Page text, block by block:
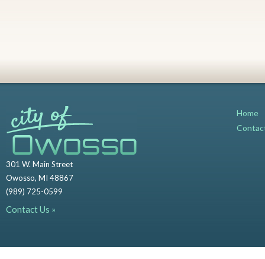
301 W. Main Street
Owosso, MI 48867
(989) 725-0599
Contact Us »
Home